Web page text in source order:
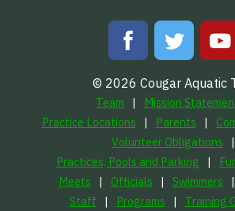
© 2026 Cougar Aquatic
Team
Mission
Practice Locations
Parents
Volunteer Obligations
Practices, Pools and Parking
Meets
Officials Swimmers
Staff
Programs Training